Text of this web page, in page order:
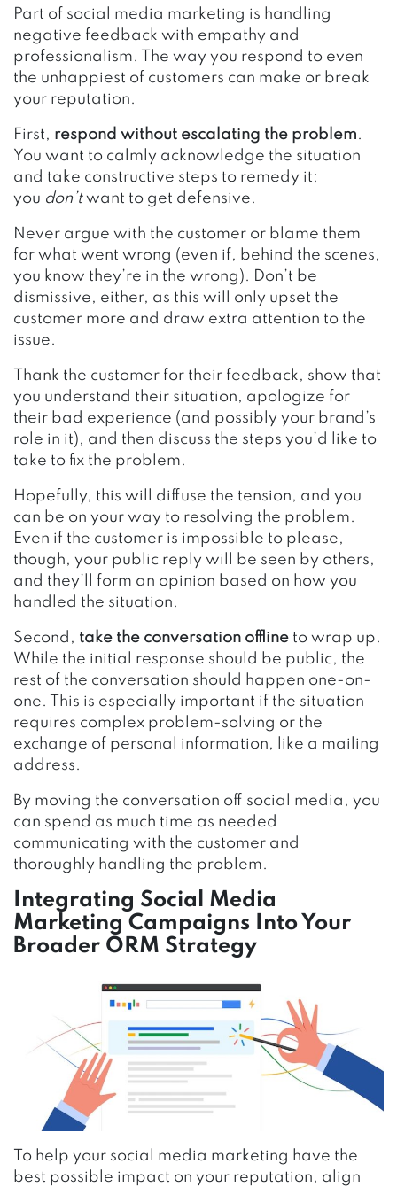
Part of social media marketing is handling
negative feedback with empathy and
professionalism. The way you respond to even
the unhappiest of customers can make or break
your reputation.
First, respond without escalating the problem.
You want to calmly acknowledge the situation
and take constructive steps to remedy it;
you don’twant to get defensive.
Never argue with the customer or blame them
for what went wrong (even if, behind the scenes,
you know they’re in the wrong). Don’t be
dismissive, either, as this will only upset the
customer more and draw extra attention to the
issue.
Thank the customer for their feedback, show that
you understand their situation, apologize for
their bad experience (and possibly your brand’s
role in it), and then discuss the steps you’d like to
take to fix the problem.
Hopefully, this will diffuse the tension, and you
can be on your way to resolving the problem.
Even if the customer is impossible to please,
though, your public reply will be seen by others,
and they’ll form an opinion based on how you
handled the situation.
Second, take the conversation offline to wrap up.
While the initial response should be public, the
rest of the conversation should happen one-on-
one. This is especially important if the situation
requires complex problem-solving or the
exchange of personal information, like a mailing
address.
By moving the conversation off social media, you
can spend as much time as needed
communicating with the customer and
thoroughly handling the problem.
Integrating Social Media
Marketing Campaigns Into Your
Broader ORM Strategy
To help your social media marketing have the
best possible impact on your reputation, align